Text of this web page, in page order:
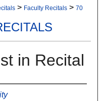
> Faculty Recitals > 70
in Recital